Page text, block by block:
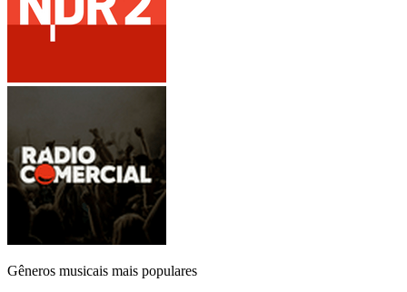
Gêneros musicais mais populares